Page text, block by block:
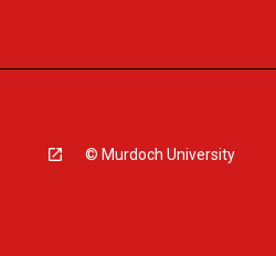
© Murdoch University